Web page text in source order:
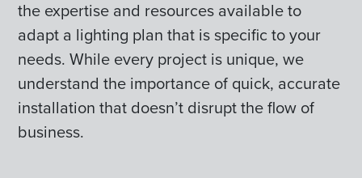
the expertise and resources available to
adapt a lighting plan that is specific to your
needs. While every project is unique, we
understand the importance of quick, accurate
installation that doesn’t disrupt the flow of
business.